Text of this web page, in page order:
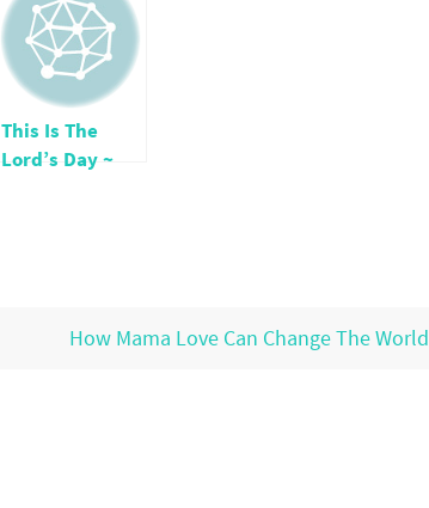
This Is The
Lord’s Day ~
How Mama Love Can Change The World